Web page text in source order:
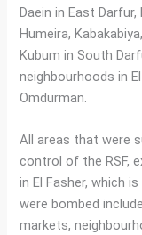
Daein in East Darfur,
Humeira,
Kubum in South
neighbourhoods in
Omdurman.
All areas that were
control of the RSF,
in El Fasher, which
were bombed
markets,